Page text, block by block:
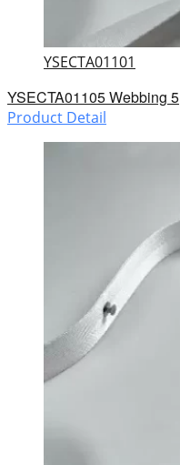
YSECTA01101
YSECTA01105 Webbing 5
Product Detail